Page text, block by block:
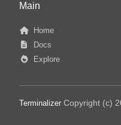
Main
Home
Docs
Explore
Terminalizer Copyright (c)